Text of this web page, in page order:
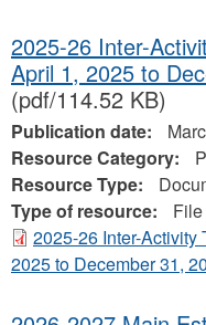
2025-26 Inter-
April 1, 2025 to
(pdf/114.52 KB)
Publication date:
Resource Category:
Resource Type:
Type of resource:
File
2025-26 Inter-Activity
2025 to December 31,